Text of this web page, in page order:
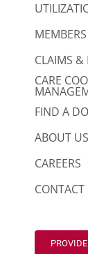
MEMBERS
CLAIMS &
CARE
FIND A
ABOUT US
CAREERS
CONTACT